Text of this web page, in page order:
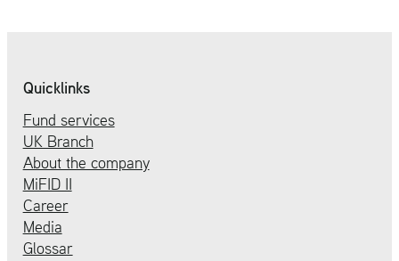
Quicklinks
Fund services
UK Branch
About the company
MiFID II
Career
Media
Glossar